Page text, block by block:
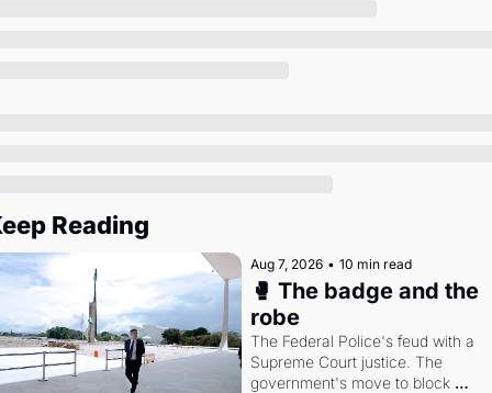
Reading
Aug 7, 2026 • 10 min read
🥊 The badge and the
robe
The Federal Police's feud with a
Supreme Court justice. The
government's move to block